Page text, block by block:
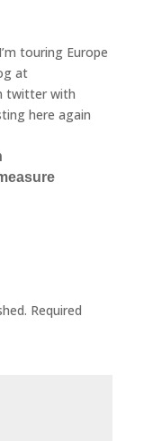
touring Europe
at
twitter with
here again
Required